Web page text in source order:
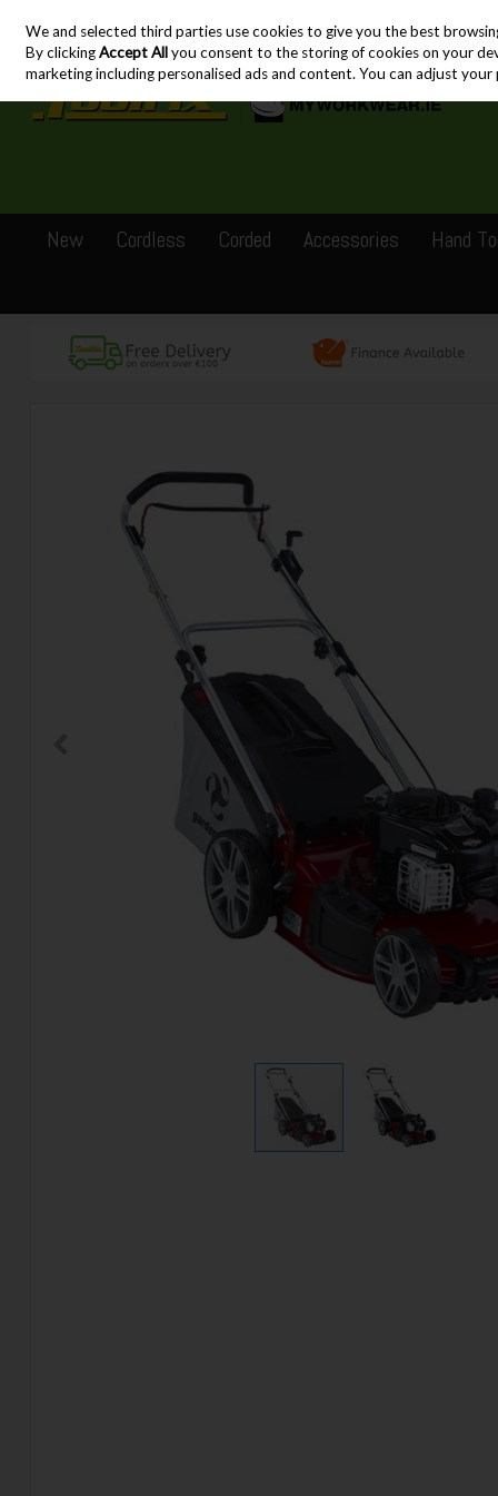
Skip to content
New Cordless Corded Accessories Hand
We and selected third parties use cookies to give you the best
By clickingAccept Allyou consent to the storing of cookies on your
marketing including personalised ads and content. You can adjust your